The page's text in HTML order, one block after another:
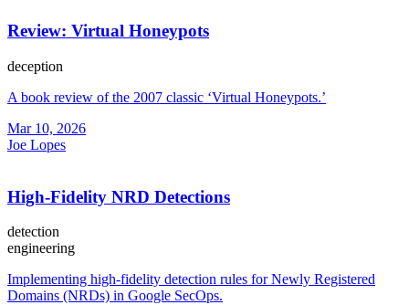
Review: Virtual Honeypots
deception
A book review of the 2007 classic ‘Virtual Honeypots.’
Mar 10, 2026
Joe Lopes
High-Fidelity NRD Detections
detection
engineering
Implementing high-fidelity detection rules for Newly Registered
Domains (NRDs) in Google SecOps.